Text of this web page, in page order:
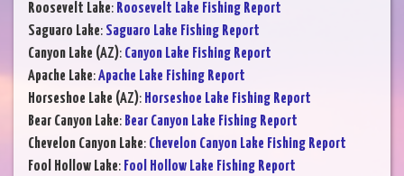
Roosevelt Lake: Roosevelt Lake Fishing Report
Saguaro Lake: Saguaro Lake Fishing Report
Canyon Lake (AZ): Canyon Lake Fishing Report
Apache Lake:Apache Lake Fishing Report
Horseshoe Lake (AZ): Horseshoe Lake Fishing Report
Bear Canyon Lake: Bear Canyon Lake Fishing Report
Chevelon Canyon Lake: Chevelon Canyon Lake Fishing Report
Fool Hollow Lake: Fool Hollow Lake Fishing Report